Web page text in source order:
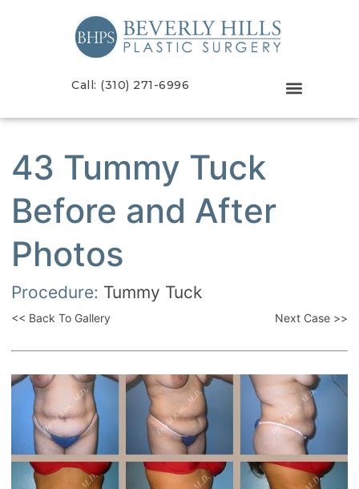
Call: (310) 271-6996
43 Tummy Tuck
Before and After
Photos
Procedure: Tummy Tuck
<< Back To Gallery Next Case >>